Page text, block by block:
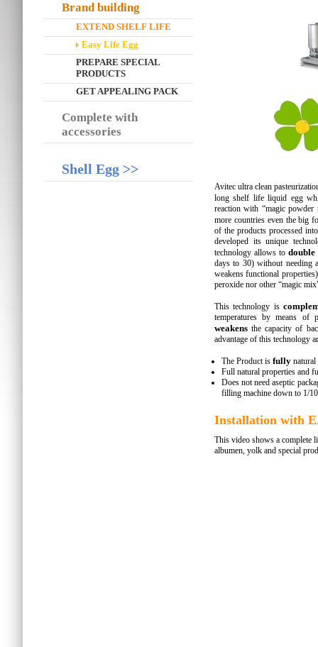
Brand building
EXTEND SHELF LIFE
Easy Life Egg
PREPARE SPECIAL
PRODUCTS
GET APPEALING PACK
Complete with
accessories
Shell Egg >>
Avitec ultra clean
long shelf life liquid egg
reaction with “magic powder
more countries even the big
of the products processed
developed its unique
technology allows to double
days to 30) without needing
weakens functional
peroxide nor other “magic
This technology is
temperatures by means of
weakens the capacity of
advantage of this technology
The Product is fully natural
Full natural properties and
Does not need aseptic
filling machine down to 1/
Installation with
This video shows a complete
albumen, yolk and special